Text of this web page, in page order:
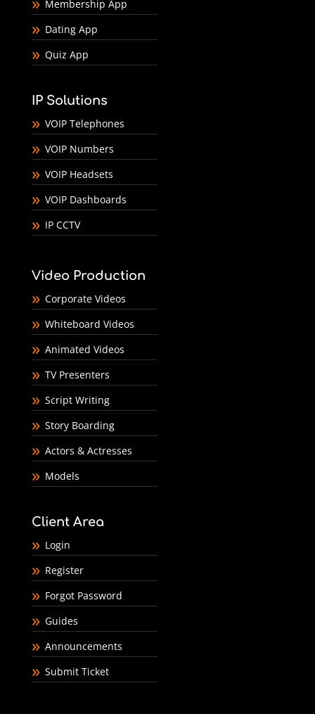
Membership App
Dating App
Quiz App
IP Solutions
VOIP Telephones
VOIP Numbers
VOIP Headsets
VOIP Dashboards
IP CCTV
Video Production
Corporate Videos
Whiteboard Videos
Animated Videos
TV Presenters
Script Writing
Story Boarding
Actors & Actresses
Models
Client Area
Login
Register
Forgot Password
Guides
Announcements
Submit Ticket